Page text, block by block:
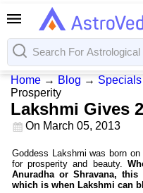
Home → Blog → Specials
Prosperity
Lakshmi Gives
On March 05, 2013
Goddess Lakshmi was born
for prosperity and beauty.
Anuradha or Shravana,
which is when Lakshmi can